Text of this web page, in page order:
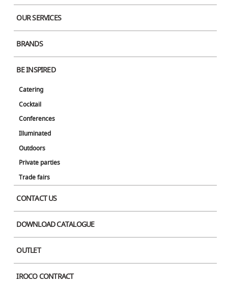
OUR SERVICES
BRANDS
BE INSPIRED
Catering
Cocktail
Conferences
Illuminated
Outdoors
Private parties
Trade fairs
CONTACT US
DOWNLOAD CATALOGUE
OUTLET
IROCO CONTRACT
Product Image